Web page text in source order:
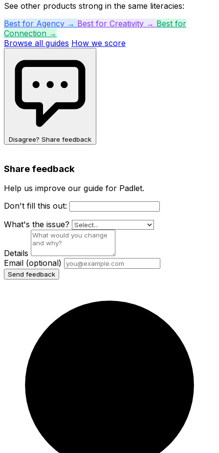
See other products strong in the same literacies:
Best for Agency → Best for Creativity → Best for
Connection →
Browse all guides How we score
Disagree? Share feedback
Share feedback
Help us improve our guide for Padlet.
Don't fill this out:
What's the issue?
Details
Email (optional)
Send feedback